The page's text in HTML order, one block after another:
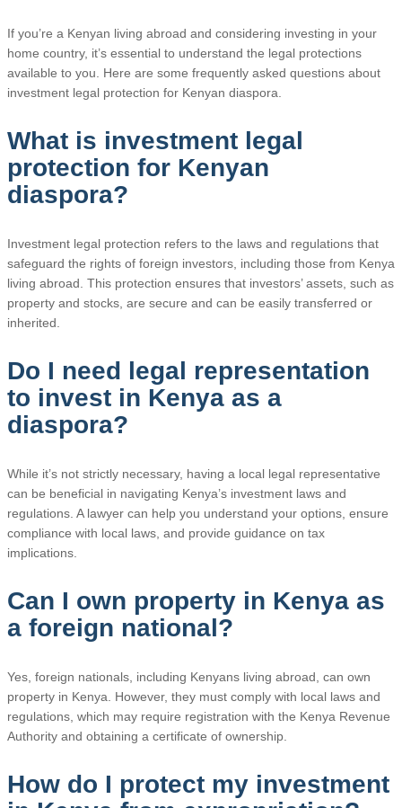
If you’re a Kenyan living abroad and considering investing in your
home country, it’s essential to understand the legal protections
available to you. Here are some frequently asked questions about
investment legal protection for Kenyan diaspora.
What is investment legal
protection for Kenyan
diaspora?
Investment legal protection refers to the laws and regulations that
safeguard the rights of foreign investors, including those from Kenya
living abroad. This protection ensures that investors’ assets, such as
property and stocks, are secure and can be easily transferred or
inherited.
Do I need legal representation
to invest in Kenya as a
diaspora?
While it’s not strictly necessary, having a local legal representative
can be beneficial in navigating Kenya’s investment laws and
regulations. A lawyer can help you understand your options, ensure
compliance with local laws, and provide guidance on tax
implications.
Can I own property in Kenya as
a foreign national?
Yes, foreign nationals, including Kenyans living abroad, can own
property in Kenya. However, they must comply with local laws and
regulations, which may require registration with the Kenya Revenue
Authority and obtaining a certificate of ownership.
How do I protect my investment